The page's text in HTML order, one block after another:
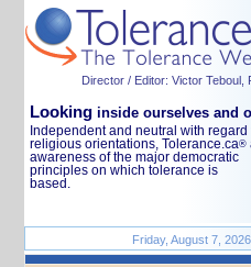
Director / Editor: Victor Teboul,
Looking inside ourselves and
Independent and neutral with
religious orientations, Tolerance.ca®
awareness of the major democratic
principles on which tolerance is
based.
Friday, August 7, 2026